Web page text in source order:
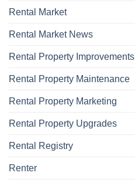
Rental Market
Rental Market News
Rental Property Improvements
Rental Property Maintenance
Rental Property Marketing
Rental Property Upgrades
Rental Registry
Renter